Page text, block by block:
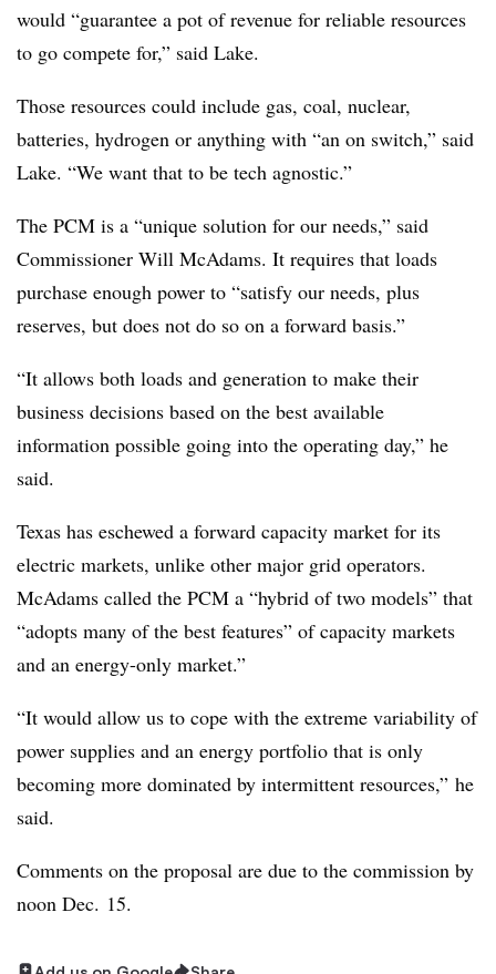
would “guarantee a pot of revenue for reliable resources
to go compete for,” said Lake.
Those resources could include gas, coal, nuclear,
batteries, hydrogen or anything with “an on switch,” said
Lake. “We want that to be tech agnostic.”
The PCM is a “unique solution for our needs,” said
Commissioner Will McAdams. It requires that loads
purchase enough power to “satisfy our needs, plus
reserves, but does not do so on a forward basis.”
“It allows both loads and generation to make their
business decisions based on the best available
information possible going into the operating day,” he
said.
Texas has eschewed a forward capacity market for its
electric markets, unlike other major grid operators.
McAdams called the PCM a “hybrid of two models” that
“adopts many of the best features” of capacity markets
and an energy-only market.”
“It would allow us to cope with the extreme variability of
power supplies and an energy portfolio that is only
becoming more dominated by intermittent resources,” he
said.
Comments on the proposal are due to the commission by
noon Dec. 15.